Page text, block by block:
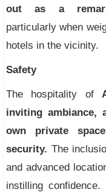
out as a
particularly when
hotels in the vicinity.
Safety
The hospitality of
inviting ambiance,
own private
security. The
and advanced
instilling